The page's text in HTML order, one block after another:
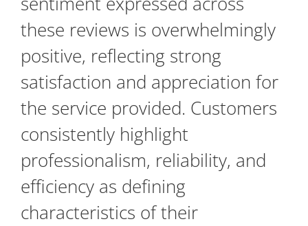
these reviews is overwhelmingly
positive, reflecting strong
satisfaction and appreciation for
the service provided. Customers
consistently highlight
professionalism, reliability, and
efficiency as defining
characteristics of their